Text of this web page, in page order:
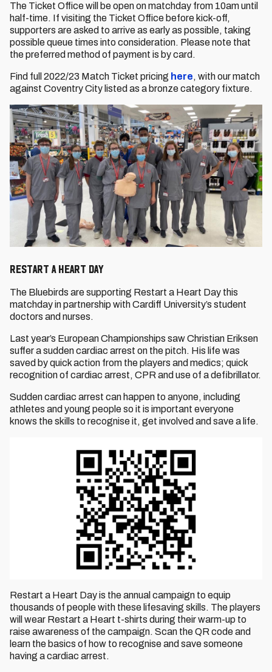
The Ticket Office will be open on matchday from 10am until
half-time. If visiting the Ticket Office before kick-off,
supporters are asked to arrive as early as possible, taking
possible queue times into consideration. Please note that
the preferred method of payment is by card.
Find full 2022/23 Match Ticket pricing here, with our match
against Coventry City listed as a bronze category fixture.
RESTART A HEART DAY
The Bluebirds are supporting Restart a Heart Day this
matchday in partnership with Cardiff University’s student
doctors and nurses.
Last year’s European Championships saw Christian Eriksen
suffer a sudden cardiac arrest on the pitch. His life was
saved by quick action from the players and medics; quick
recognition of cardiac arrest, CPR and use of a defibrillator.
Sudden cardiac arrest can happen to anyone, including
athletes and young people so it is important everyone
knows the skills to recognise it, get involved and save a life.
Restart a Heart Day is the annual campaign to equip
thousands of people with these lifesaving skills. The players
will wear Restart a Heart t-shirts during their warm-up to
raise awareness of the campaign. Scan the QR code and
learn the basics of how to recognise and save someone
having a cardiac arrest.